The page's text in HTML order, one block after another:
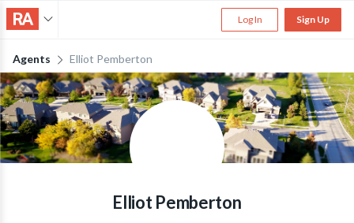
Log In Sign Up
Agents Elliot Pemberton
Elliot Pemberton